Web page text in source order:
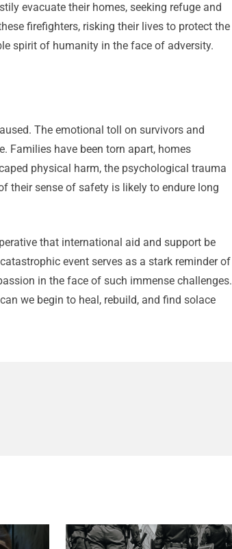
evacuate their homes, seeking refuge and
firefighters, risking their lives to protect the
spirit of humanity in the face of adversity.
The emotional toll on survivors and
Families have been torn apart, homes
physical harm, the psychological trauma
their sense of safety is likely to endure long
that international aid and support be
event serves as a stark reminder of
in the face of such immense challenges.
we begin to heal, rebuild, and find solace